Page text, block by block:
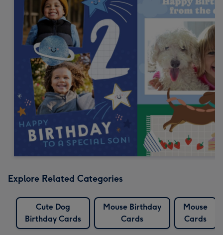
Explore Related Categories
Cute Dog
Birthday Cards
Mouse Birthday
Cards
Mouse
Cards